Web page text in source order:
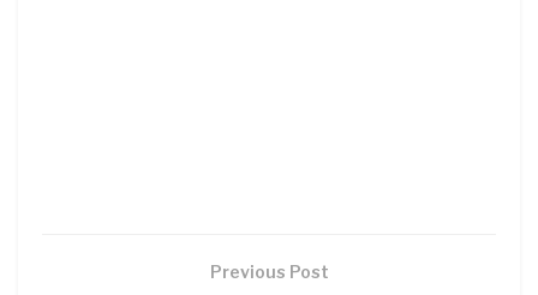
Previous Post